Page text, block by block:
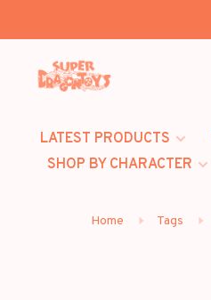
LATEST PRODUCTS
SHOP BY CHARACTER
Home Tags